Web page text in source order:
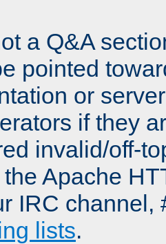
a Q&A
pointed
or
if they
invalid/off-
Apache
IRC channel,
lists.